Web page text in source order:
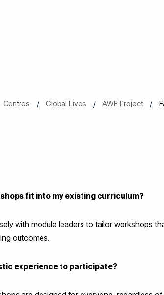
Centres Global Lives AWE Project
fit into my existing curriculum?
with module leaders to tailor workshops
outcomes.
experience to participate?